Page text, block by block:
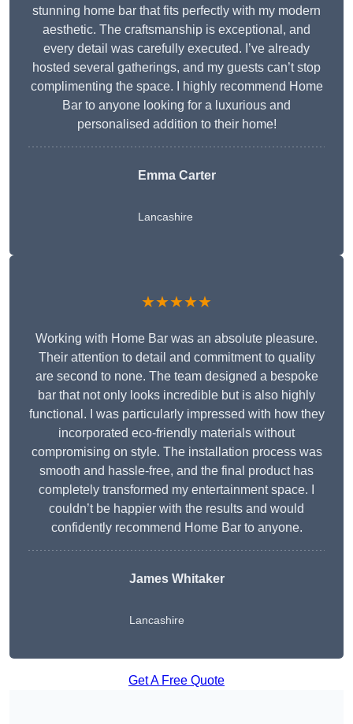
stunning home bar that fits perfectly with my modern
aesthetic. The craftsmanship is exceptional, and
every detail was carefully executed. I’ve already
hosted several gatherings, and my guests can’t stop
complimenting the space. I highly recommend Home
Bar to anyone looking for a luxurious and
personalised addition to their home!
Emma Carter
Lancashire
★★★★★
Working with Home Bar was an absolute pleasure.
Their attention to detail and commitment to quality
are second to none. The team designed a bespoke
bar that not only looks incredible but is also highly
functional. I was particularly impressed with how they
incorporated eco-friendly materials without
compromising on style. The installation process was
smooth and hassle-free, and the final product has
completely transformed my entertainment space. I
couldn’t be happier with the results and would
confidently recommend Home Bar to anyone.
James Whitaker
Lancashire
Get A Free Quote